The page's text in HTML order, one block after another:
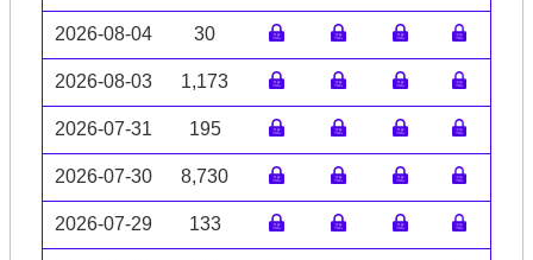
2026-08-04 30
2026-08-03 1,173
2026-07-31 195
2026-07-30 8,730
2026-07-29 133